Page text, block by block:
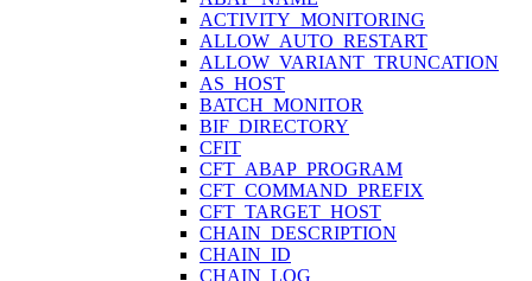
ACTIVITY_MONITORING
ALLOW_AUTO_RESTART
ALLOW_VARIANT_TRUNCATION
AS_HOST
BATCH_MONITOR
BIF_DIRECTORY
CFIT
CFT_ABAP_PROGRAM
CFT_COMMAND_PREFIX
CFT_TARGET_HOST
CHAIN_DESCRIPTION
CHAIN_ID
CHAIN_LOG